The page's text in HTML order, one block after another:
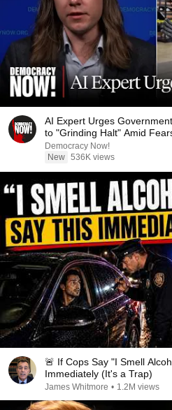
AI Expert Urges
to "Grinding Halt" Amid
Democracy Now!
New 536K views
🚨 If Cops Say "I Smell
Immediately (It's a Trap)
James Whitmore • 1.2M views